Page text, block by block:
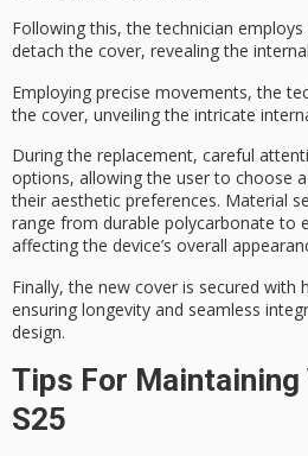
Following this, the technician
detach the cover, revealing the
Employing precise movements, the
the cover, unveiling the intricate
During the replacement, careful
options, allowing the user to choose
their aesthetic preferences. Material
range from durable polycarbonate to
affecting the device’s overall
Finally, the new cover is secured with
ensuring longevity and seamless
design.
Tips For Maintaining
S25